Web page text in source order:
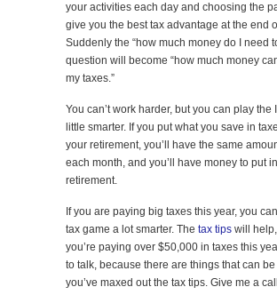
your activities each day and choosing the
give you the best tax advantage at the end
Suddenly the “how much money do I need
question will become “how much money
my taxes.”
You can’t work harder, but you can play the
little smarter. If you put what you save in
your retirement, you’ll have the same
each month, and you’ll have money to put
retirement.
If you are paying big taxes this year, you
tax game a lot smarter. The tax tips will
you’re paying over $50,000 in taxes this
to talk, because there are things that can
you’ve maxed out the tax tips. Give me a